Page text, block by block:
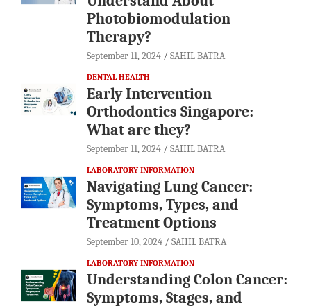
Photobiomodulation
Therapy?
September 11, 2024 SAHIL BATRA
DENTAL HEALTH
Early Intervention
Orthodontics Singapore:
What are they?
September 11, 2024 SAHIL BATRA
LABORATORY INFORMATION
Navigating Lung Cancer:
Symptoms, Types, and
Treatment Options
September 10, 2024 SAHIL BATRA
LABORATORY INFORMATION
Understanding Colon Cancer:
Symptoms, Stages, and